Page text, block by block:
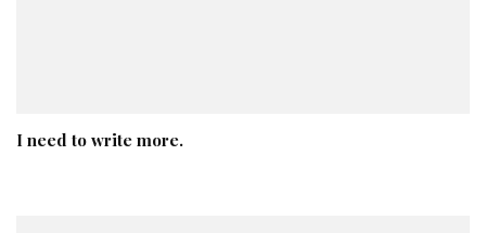
I need to write more.